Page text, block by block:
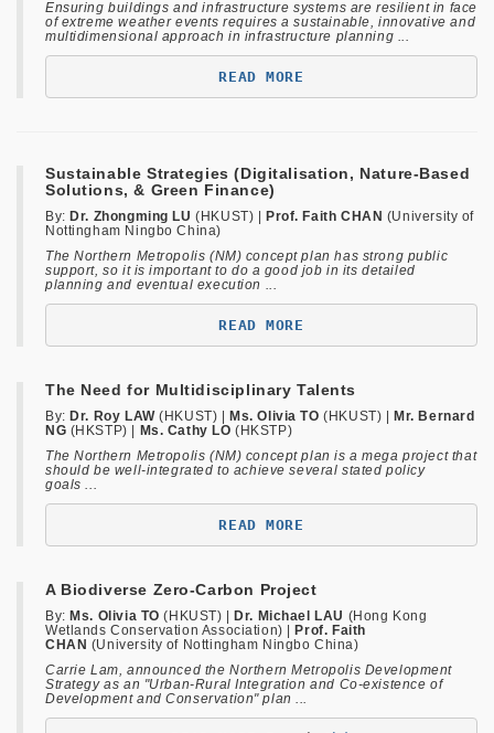
Ensuring buildings and infrastructure systems are resilient in face
of extreme weather events requires a sustainable, innovative and
multidimensional approach in infrastructure planning ...
READ MORE
Sustainable Strategies (Digitalisation, Nature-Based
Solutions, & Green Finance)
By: Dr. Zhongming LU(HKUST) | Prof. Faith CHAN (University of
Nottingham Ningbo China)
The Northern Metropolis (NM) concept plan has strong public
support, so it is important to do a good job in its detailed
planning and eventual execution ...
READ MORE
The Need for Multidisciplinary Talents
By: Dr. Roy LAW(HKUST) | Ms. Olivia TO(HKUST)
Mr. Bernard
NG (HKSTP) | Ms. Cathy LO(HKSTP)
The Northern Metropolis (NM) concept plan is a mega project that
should be well-integrated to achieve several stated policy
goals ...
READ MORE
A Biodiverse Zero-Carbon Project
By: Ms. Olivia TO (HKUST) | Dr. Michael LAU (Hong Kong
Wetlands Conservation Association) |
Prof. Faith
CHAN (University of Nottingham Ningbo China)
Carrie Lam, announced the Northern Metropolis Development
Strategy as an "Urban-Rural Integration and Co-existence of
Development and Conservation" plan ...